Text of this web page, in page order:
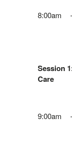
8:00am
Session
Care
9:00am